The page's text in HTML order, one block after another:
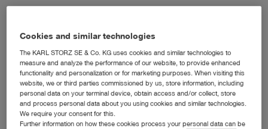
Austria
Karl Storz Endoskope Austria GmbH – Allgemeine
Verkaufs-, Liefer- und Servicebedingungen (Gültig
ab 01.09.2021) (PDF | 0.1 MB)
Cookies and similar technologies
The KARL STORZ SE & Co. KG uses cookies and similar technologies to
measure and analyze the performance of our website, to provide enhanced
functionality and personalization or for marketing purposes. When visiting this
website, we or third parties commissioned by us, store information, including
personal data on your terminal device, obtain access and/or collect, store
and process personal data about you using cookies and similar technologies.
We require your consent for this.
Further information on how these cookies process your personal data can be